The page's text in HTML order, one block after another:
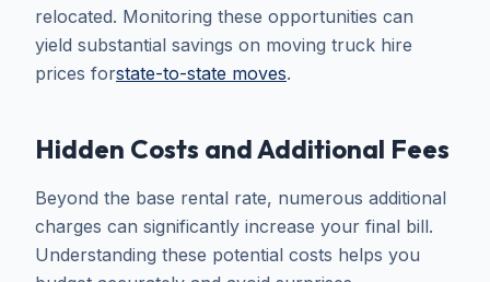
relocated. Monitoring these opportunities can
yield substantial savings on moving truck hire
prices forstate-to-state moves.
Hidden Costs and Additional Fees
Beyond the base rental rate, numerous additional
charges can significantly increase your final bill.
Understanding these potential costs helps you